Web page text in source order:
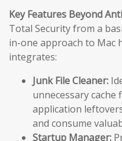
Key Features Beyond
Total Security from a
in-one approach to Mac
integrates:
Junk File Cleaner:
unnecessary cache
application
and consume
Startup Manager: